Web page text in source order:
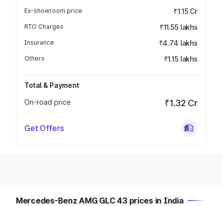
Ex-showroom price ₹1.15 Cr
RTO Charges ₹11.55 lakhs
Insurance ₹4.74 lakhs
Others ₹1.15 lakhs
Total & Payment
On-road price
₹1.32 Cr
Get Offers
Mercedes-Benz AMG GLC 43 prices in India